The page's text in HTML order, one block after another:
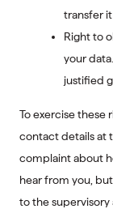
transfer
Right to
your
justified
To exercise these
contact details at
complaint about
hear from you,
to the supervisory